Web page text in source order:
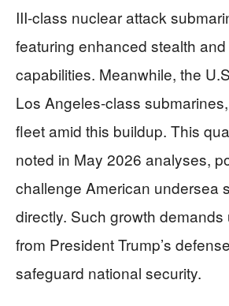
III-class nuclear attack
featuring enhanced stealth
capabilities. Meanwhile, the
Los Angeles-class
fleet amid this buildup. This
noted in May 2026 analyses,
challenge American undersea
directly. Such growth demands
from President Trump’s
safeguard national security.